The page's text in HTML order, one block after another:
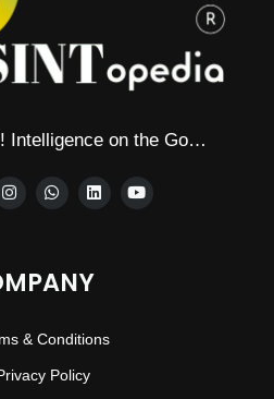
Intelligence on the Go…
& Conditions
Policy